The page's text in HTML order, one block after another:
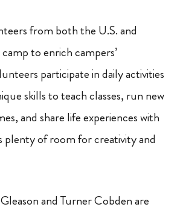
from both the U.S. and
to enrich campers’
participate in daily activities
skills to teach classes, run new
and share life experiences with
plenty of room for creativity and
and Turner Cobden are